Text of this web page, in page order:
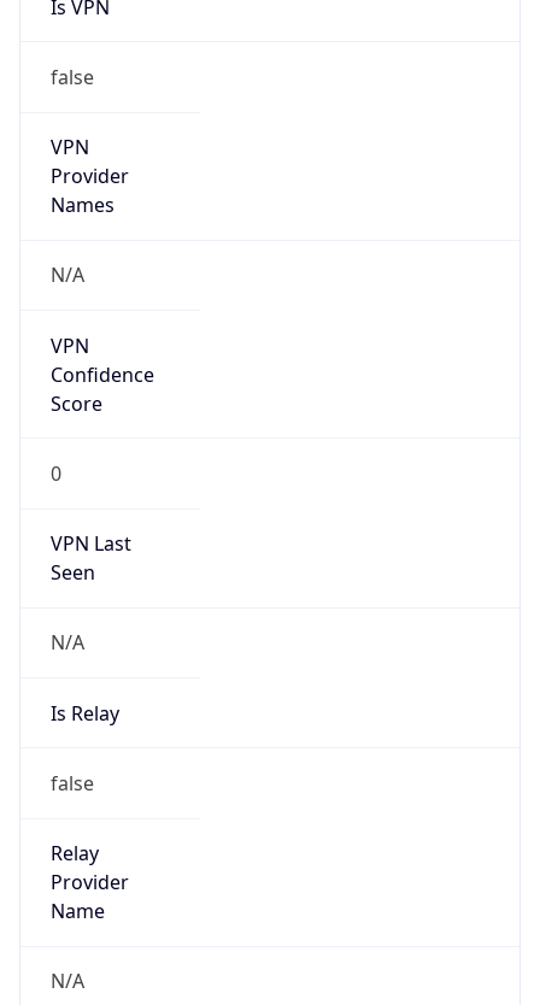
Is VPN
false
VPN
Provider
Names
N/A
VPN
Confidence
Score
0
VPN Last
Seen
N/A
Is Relay
false
Relay
Provider
Name
N/A